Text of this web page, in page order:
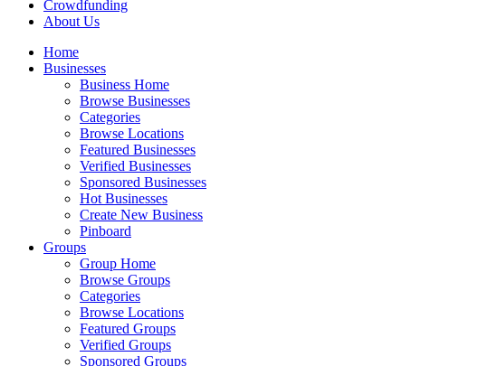
Crowdfunding
About Us
Home
Businesses
Business Home
Browse Businesses
Categories
Browse Locations
Featured Businesses
Verified Businesses
Sponsored Businesses
Hot Businesses
Create New Business
Pinboard
Groups
Group Home
Browse Groups
Categories
Browse Locations
Featured Groups
Verified Groups
Sponsored Groups